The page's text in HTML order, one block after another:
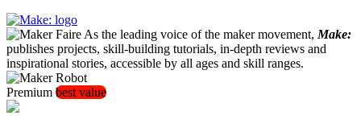
As the leading voice of the maker movement, Make:
publishes projects, skill-building tutorials, in-depth reviews and
inspirational stories, accessible by all ages and skill ranges.
Premium best value